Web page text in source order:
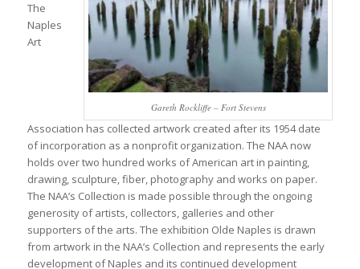
Gareth Rockliffe – Fort Stevens
The
Naples
Art
Association has collected artwork created after its 1954 date
of incorporation as a nonprofit organization. The NAA now
holds over two hundred works of American art in painting,
drawing, sculpture, fiber, photography and works on paper.
The NAA’s Collection is made possible through the ongoing
generosity of artists, collectors, galleries and other
supporters of the arts. The exhibition Olde Naples is drawn
from artwork in the NAA’s Collection and represents the early
development of Naples and its continued development